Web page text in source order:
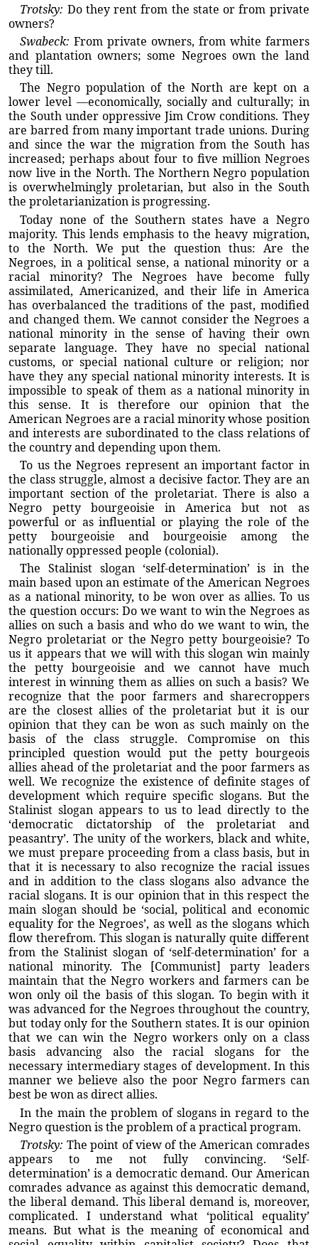
Trotsky: Do they rent from the state or from private
owners?
Swabeck: From private owners, from white farmers
and plantation owners; some Negroes own the land
they till.
The Negro population of the North are kept on a
lower level —economically, socially and culturally; in
the South under oppressive Jim Crow conditions. They
are barred from many important trade unions. During
and since the war the migration from the South has
increased; perhaps about four to five million Negroes
now live in the North. The Northern Negro population
is overwhelmingly proletarian, but also in the South
the proletarianization is progressing.
Today none of the Southern states have a Negro
majority. This lends emphasis to the heavy migration,
to the North. We put the question thus: Are the
Negroes, in a political sense, a national minority or a
racial minority? The Negroes have become fully
assimilated, Americanized, and their life in America
has overbalanced the traditions of the past, modified
and changed them. We cannot consider the Negroes a
national minority in the sense of having their own
separate language. They have no special national
customs, or special national culture or religion; nor
have they any special national minority interests. It is
impossible to speak of them as a national minority in
this sense. It is therefore our opinion that the
American Negroes are a racial minority whose position
and interests are subordinated to the class relations of
the country and depending upon them.
To us the Negroes represent an important factor in
the class struggle, almost a decisive factor. They are an
important section of the proletariat. There is also a
Negro petty bourgeoisie in America but not as
powerful or as influential or playing the role of the
petty bourgeoisie and bourgeoisie among the
nationally oppressed people (colonial).
The Stalinist slogan ‘self-determination’ is in the
main based upon an estimate of the American Negroes
as a national minority, to be won over as allies. To us
the question occurs: Do we want to win the Negroes as
allies on such a basis and who do we want to win, the
Negro proletariat or the Negro petty bourgeoisie? To
us it appears that we will with this slogan win mainly
the petty bourgeoisie and we cannot have much
interest in winning them as allies on such a basis? We
recognize that the poor farmers and sharecroppers
are the closest allies of the proletariat but it is our
opinion that they can be won as such mainly on the
basis of the class struggle. Compromise on this
principled question would put the petty bourgeois
allies ahead of the proletariat and the poor farmers as
well. We recognize the existence of definite stages of
development which require specific slogans. But the
Stalinist slogan appears to us to lead directly to the
‘democratic dictatorship of the proletariat and
peasantry’. The unity of the workers, black and white,
we must prepare proceeding from a class basis, but in
that it is necessary to also recognize the racial issues
and in addition to the class slogans also advance the
racial slogans. It is our opinion that in this respect the
main slogan should be ‘social, political and economic
equality for the Negroes’, as well as the slogans which
flow therefrom. This slogan is naturally quite different
from the Stalinist slogan of ‘self-determination’ for a
national minority. The [Communist] party leaders
maintain that the Negro workers and farmers can be
won only oil the basis of this slogan. To begin with it
was advanced for the Negroes throughout the country,
but today only for the Southern states. It is our opinion
that we can win the Negro workers only on a class
basis advancing also the racial slogans for the
necessary intermediary stages of development. In this
manner we believe also the poor Negro farmers can
best be won as direct allies.
In the main the problem of slogans in regard to the
Negro question is the problem of a practical program.
Trotsky: The point of view of the American comrades
appears to me not fully convincing. ‘Self-
determination’ is a democratic demand. Our American
comrades advance as against this democratic demand,
the liberal demand. This liberal demand is, moreover,
complicated. I understand what ‘political equality’
means. But what is the meaning of economical and